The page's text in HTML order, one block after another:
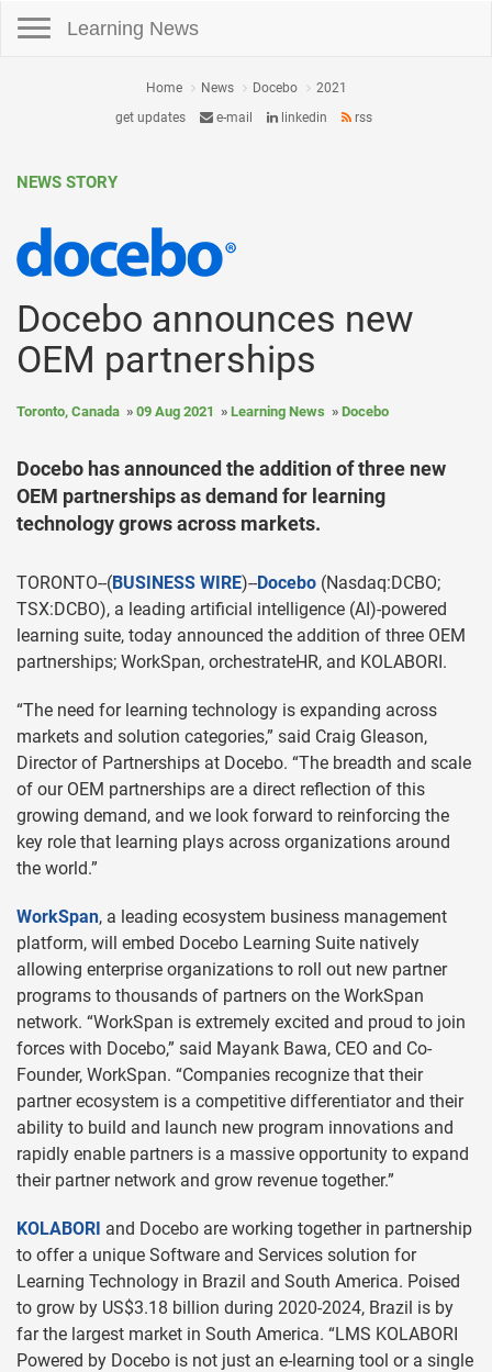
Learning News
Home News Docebo
2021
get updates
e-mail linkedin rss
NEWS STORY
Docebo announces new
OEM partnerships
Toronto, Canada 09 Aug 2021 Learning News Docebo
Docebo has announced the addition of three new
OEM partnerships as demand for learning
technology grows across markets.
TORONTO--(BUSINESS WIRE)--Docebo (Nasdaq:DCBO;
TSX:DCBO), a leading artificial intelligence (AI)-powered
learning suite, today announced the addition of three OEM
partnerships; WorkSpan, orchestrateHR, and KOLABORI.
“The need for learning technology is expanding across
markets and solution categories,” said Craig Gleason,
Director of Partnerships at Docebo. “The breadth and scale
of our OEM partnerships are a direct reflection of this
growing demand, and we look forward to reinforcing the
key role that learning plays across organizations around
the world.”
WorkSpan, a leading ecosystem business management
platform, will embed Docebo Learning Suite natively
allowing enterprise organizations to roll out new partner
programs to thousands of partners on the WorkSpan
network. “WorkSpan is extremely excited and proud to join
forces with Docebo,” said Mayank Bawa, CEO and Co-
Founder, WorkSpan. “Companies recognize that their
partner ecosystem is a competitive differentiator and their
ability to build and launch new program innovations and
rapidly enable partners is a massive opportunity to expand
their partner network and grow revenue together.”
KOLABORI and Docebo are working together in partnership
to offer a unique Software and Services solution for
Learning Technology in Brazil and South America. Poised
to grow by US$3.18 billion during 2020-2024, Brazil is by
far the largest market in South America. “LMS KOLABORI
Powered by Docebo is not just an e-learning tool or a single